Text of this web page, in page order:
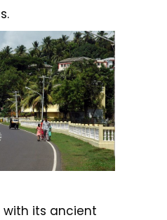
with its ancient